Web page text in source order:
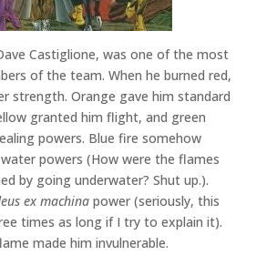
Castiglione, was one of the most
of the team. When he burned red,
strength. Orange gave him standard
granted him flight, and green
powers. Blue fire somehow
powers (How were the flames
by going underwater? Shut up.).
ex machina power (seriously, this
times as long if I try to explain it).
made him invulnerable.